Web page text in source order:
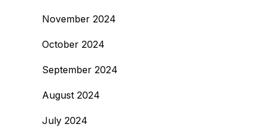
November 2024
October 2024
September 2024
August 2024
July 2024